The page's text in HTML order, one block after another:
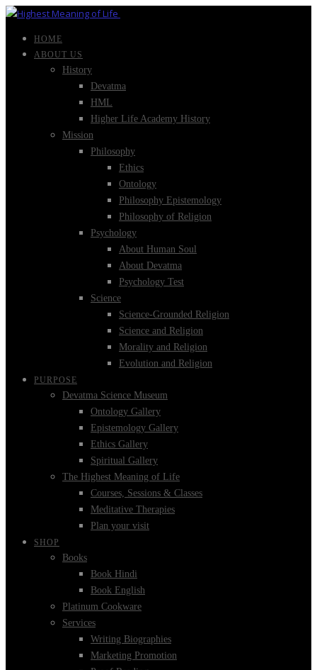
HOME
ABOUT US
History
Devatma
HML
Higher Life Academy History
Mission
Philosophy
Ethics
Ontology
Philosophy Epistemology
Philosophy of Religion
Psychology
About Human Soul
About Devatma
Psychology Test
Science
Science-Grounded Religion
Science and Religion
Morality and Religion
Evolution and Religion
PURPOSE
Devatma Science Museum
Ontology Gallery
Epistemology Gallery
Ethics Gallery
Spiritual Gallery
The Highest Meaning of Life
Courses, Sessions & Classes
Meditative Therapies
Plan your visit
SHOP
Books
Book Hindi
Book English
Platinum Cookware
Services
Writing Biographies
Marketing Promotion